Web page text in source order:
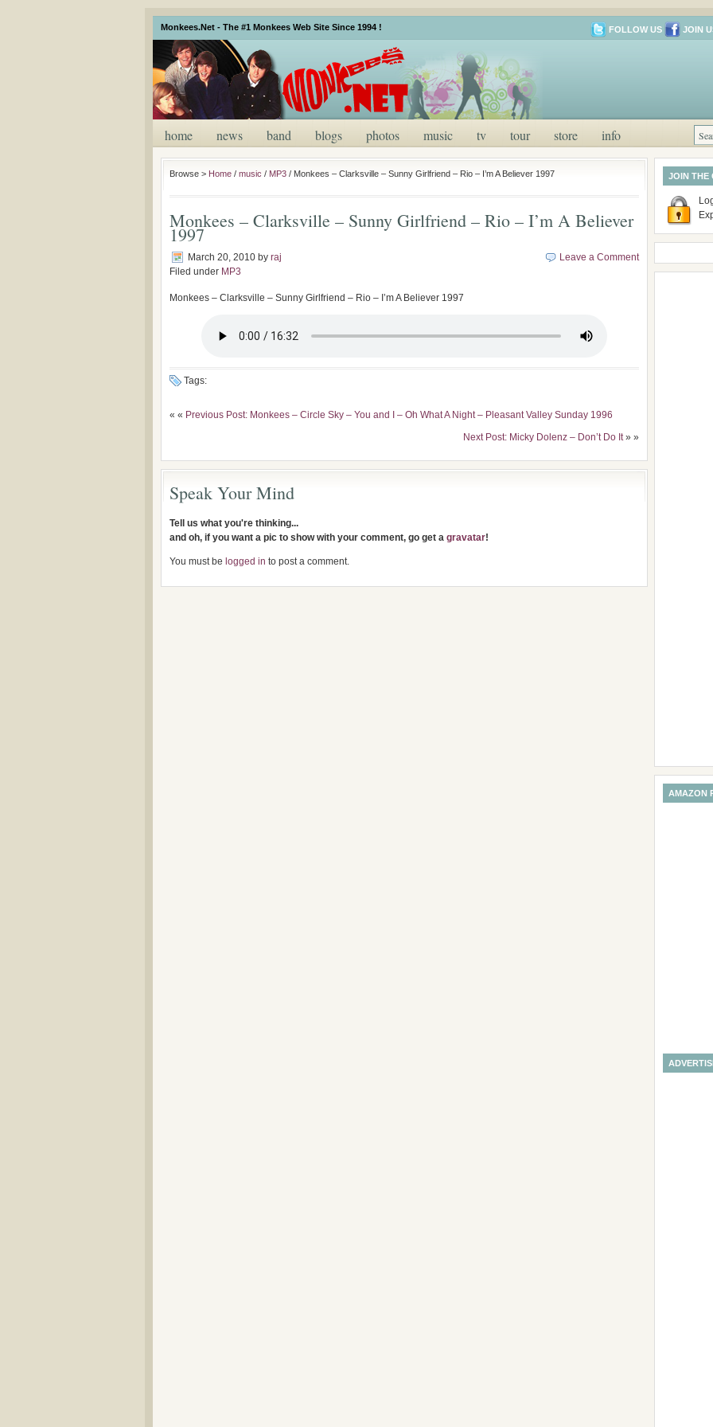
Monkees.Net - The #1 Monkees Web Site Since 1994 ! FOLLOW US JOIN
home news band blogs photos music tv tour store info
Browse > Home / music / MP3 / Monkees – Clarksville – Sunny Girlfriend – Rio – I’m A Believer 1997
Monkees – Clarksville – Sunny Girlfriend – Rio – I’m A Believer
1997
March 20, 2010 by raj
Filed under MP3
Leave a Comment
Monkees – Clarksville – Sunny Girlfriend – Rio – I’m A Believer 1997
Tags:
« « Previous Post: Monkees – Circle Sky – You and I – Oh What A Night – Pleasant Valley Sunday 1996
Next Post: Micky Dolenz – Don’t Do It» »
Speak Your Mind
Tell us what you're thinking...
and oh, if you want a pic to show with your comment, go get a gravatar!
You must be logged in to post a comment.
JOIN THE
AMAZON